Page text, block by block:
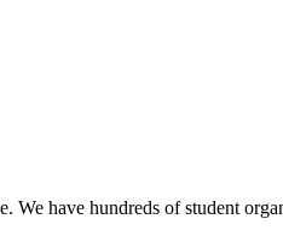
We have hundreds of student